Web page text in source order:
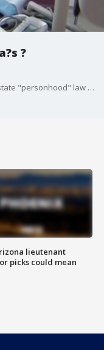
?
A federal judge in Phoenix blocked a 2021 state "personhood" law that gives all legal rights to unborn children and that abortion rights groups said put providers at risk of prosecution for a variety of crimes.
lieutenant
picks could mean